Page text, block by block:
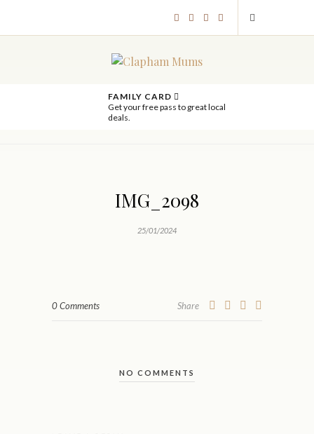
FAMILY CARD
Get your free pass to great local
deals.
IMG_2098
25/01/2024
0 Comments Share
NO COMMENTS